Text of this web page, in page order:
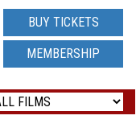
BUY TICKETS
MEMBERSHIP